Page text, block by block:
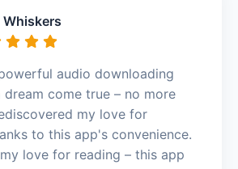
Whiskers
audio downloading
dream come true – no more
my love for
to this app's convenience.
love for reading – this app